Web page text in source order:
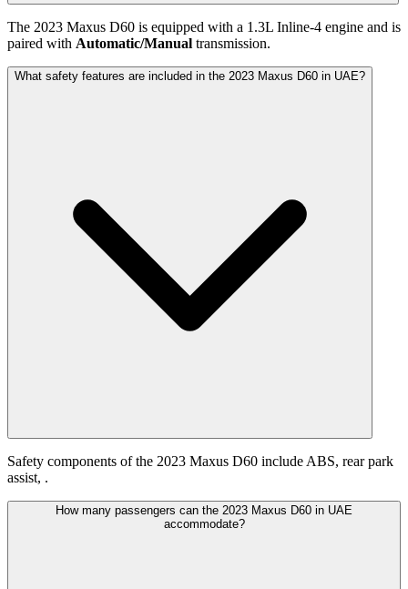
The 2023 Maxus D60 is equipped with a 1.3L Inline-4 engine and is
paired with Automatic/Manual transmission.
What safety features are included in the 2023 Maxus D60 in UAE?
Safety components of the 2023 Maxus D60 include ABS, rear park
assist, .
How many passengers can the 2023 Maxus D60 in UAE
accommodate?